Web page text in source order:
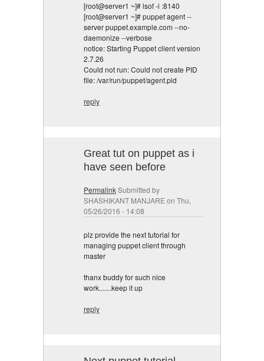
[root@server1 ~]# lsof -i :8140
[root@server1 ~]# puppet agent --
server puppet.example.com --no-
daemonize --verbose
notice: Starting Puppet client version
2.7.26
Could not run: Could not create PID
file: /var/run/puppet/agent.pid
reply
Great tut on puppet as i
have seen before
PermalinkSubmitted by
SHASHIKANT MANJARE on Thu,
05/26/2016 - 14:08
plz provide the next tutorial for
managing puppet client through
master
thanx buddy for such nice
work.......keep it up
reply